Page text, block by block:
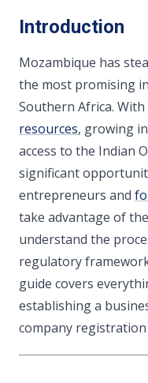
Introduction
Mozambique has
the most promising
Southern Africa.
resources, growing
access to the Indian
significant
entrepreneurs and
take advantage of
understand the
regulatory
guide covers
establishing a
company